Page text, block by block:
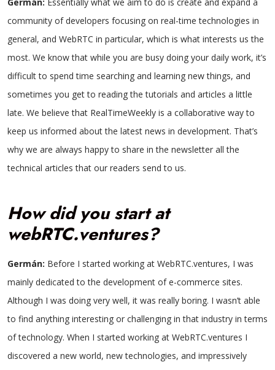
community of developers focusing on real-time technologies in
general, and WebRTC in particular, which is what interests us the
most. We know that while you are busy doing your daily work, it’s
difficult to spend time searching and learning new things, and
sometimes you get to reading the tutorials and articles a little
late. We believe that RealTimeWeekly is a collaborative way to
keep us informed about the latest news in development. That’s
why we are always happy to share in the newsletter all the
technical articles that our readers send to us.
How did you start at
webRTC.ventures?
Germán: Before I started working at WebRTC.ventures, I was
mainly dedicated to the development of e-commerce sites.
Although I was doing very well, it was really boring. I wasn’t able
to find anything interesting or challenging in that industry in terms
of technology. When I started working at WebRTC.ventures I
discovered a new world, new technologies, and impressively